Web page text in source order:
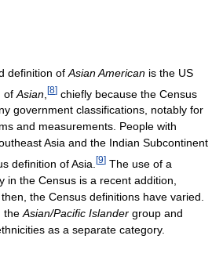
definition of Asian American is the US
of Asian [8] chiefly because the Census
government classifications, notably for
and measurements. People with
Asia and the Indian Subcontinent
definition of Asia. [9] The use of a
in the Census is a recent addition,
the Census definitions have varied.
the Asian/Pacific Islander group and
as a separate category.